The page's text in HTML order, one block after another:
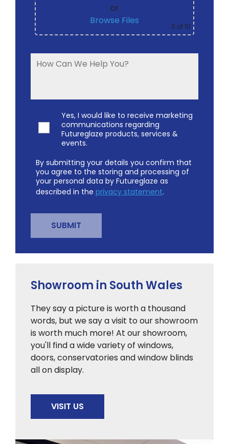
or
Browse Files
0 of 10
Yes, I would like to receive marketing
communications regarding
Futureglaze products, services &
events.
By submitting your details you confirm that
you agree to the storing and processing of
your personal data by Futureglaze as
described in the privacy statement.
Showroom in South Wales
They say a picture is worth a thousand
words, but we say a visit to our showroom
is worth much more! At our showroom,
you'll find a wide variety of windows,
doors, conservatories and window blinds
all on display.
VISIT US